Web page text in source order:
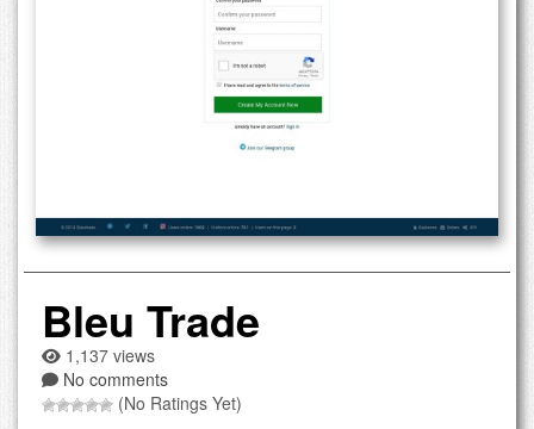
Bleu Trade
1,137 views
No comments
(No Ratings Yet)